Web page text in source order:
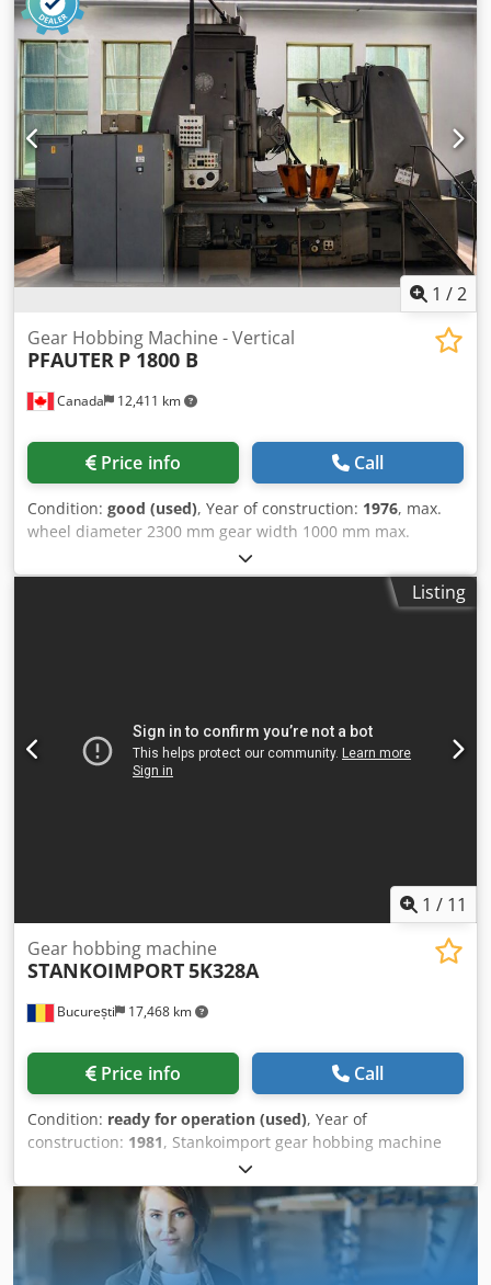
requirement 32 kW weight of the machine ca. 20 t
dimensions of the machine ca. 5,1 x 3,2 x 3,7 m Top
condition! 2 cut cycle, change gears, arbors, chip conveyor.
Following hob arbors are with the machine: Diameter: 32 ,
40 , 50 , 60 mm
1 /2
Canada 12,411 km
Gear Hobbing Machine - Vertical
PFAUTER P 1800 B
Price info Call
Condition: good (used), Year of construction: 1976, max.
wheel diameter 2300 mm gear width 1000 mm max.
module 22 min. module 1 total power requirement 45 kW
weight of the machine ca. 22 t dimensions of the machine
Listing
1 / 11
București 17,468 km
Gear hobbing machine
STANKOIMPORT5K328A
Price info Call
Condition: ready for operation (used), Year of
construction: 1981, Stankoimport gear hobbing machine
5K328A Year of manufacture: 1981 Max. diameter of the
gear wheel: - with counterbeam: 800 mm - without
counterbeam: 1250 mm Max. module: 12 mm Max. width
of the gear wheel: 560 mm Min. number of teeth: 20 Helix
angle: +/- 60 degrees Table diameter: 935 mm Max. weight
on the table: 2000 kg Hob arbor taper: Morse 6 Hob arbor